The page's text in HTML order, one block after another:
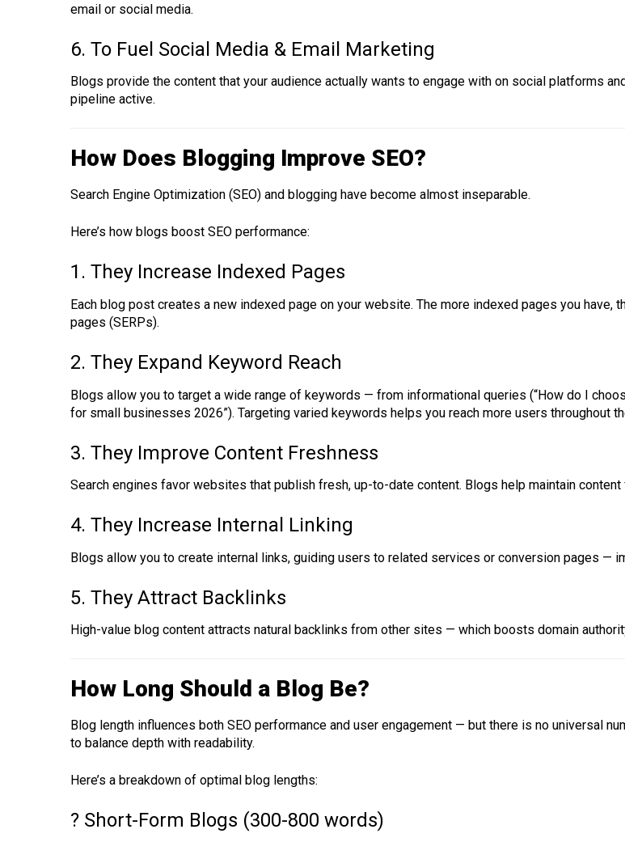
email or social media.
6. To Fuel Social Media & Email Marketing
Blogs provide the content that your audience actually wants to engage with on social platforms
pipeline active.
How Does Blogging Improve SEO?
Search Engine Optimization (SEO) and blogging have become almost inseparable.
Here’s how blogs boost SEO performance:
1. They Increase Indexed Pages
Each blog post creates a new indexed page on your website. The more indexed pages you
pages (SERPs).
2. They Expand Keyword Reach
Blogs allow you to target a wide range of keywords — from informational queries (“How do I
for small businesses 2026”). Targeting varied keywords helps you reach more users throughout
3. They Improve Content Freshness
Search engines favor websites that publish fresh, up-to-date content. Blogs help maintain
4. They Increase Internal Linking
Blogs allow you to create internal links, guiding users to related services or conversion pages —
5. They Attract Backlinks
High-value blog content attracts natural backlinks from other sites — which boosts domain
How Long Should a Blog Be?
Blog length influences both SEO performance and user engagement — but there is no universal
to balance depth with readability.
Here’s a breakdown of optimal blog lengths:
? Short-Form Blogs (300-800 words)